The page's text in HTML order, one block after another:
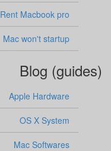
Rent Macbook pro
Mac won't startup
Blog (guides)
Apple Hardware
OS X System
Mac Softwares